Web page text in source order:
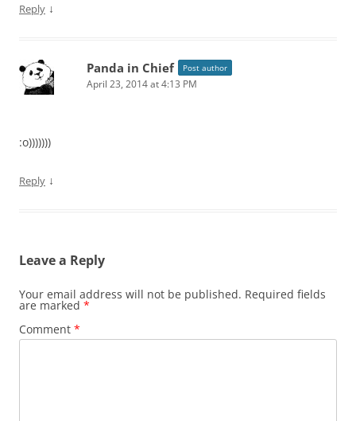
Reply ↓
Panda in Chief Post author
April 23, 2014 at 4:13 PM
:o)))))))
Reply ↓
Leave a Reply
Your email address will not be published. Required fields
are marked *
Comment *